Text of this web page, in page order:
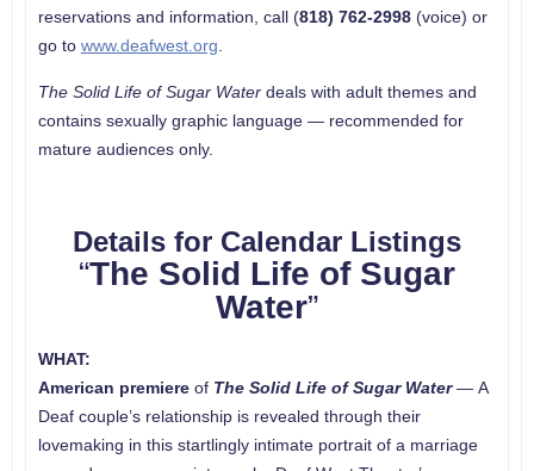
reservations and information, call (818) 762-2998(voice) or
go to www.deafwest.org
The Solid Life of Sugar Waterdeals with adult themes and
contains sexually graphic language — recommended for
mature audiences only.
Details for Calendar Listings
“The Solid Life of Sugar
Water”
WHAT:
American premiereof The Solid Life of Sugar Water— A
Deaf couple’s relationship is revealed through their
lovemaking in this startlingly intimate portrait of a marriage